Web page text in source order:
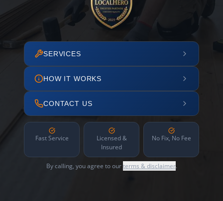
SERVICES
HOW IT WORKS
CONTACT US
Fast Service
Licensed &
Insured
No Fix, No Fee
By calling, you agree to ourterms & disclaimer.